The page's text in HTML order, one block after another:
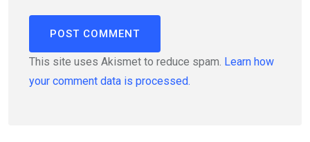
This site uses Akismet to reduce spam. Learn how
your comment data is processed.